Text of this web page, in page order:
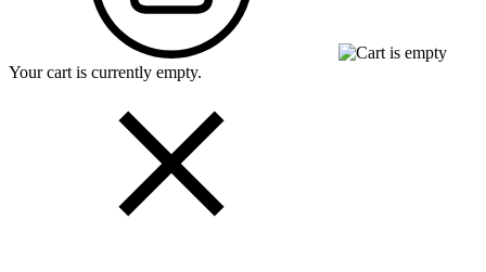
Your cart is currently empty.